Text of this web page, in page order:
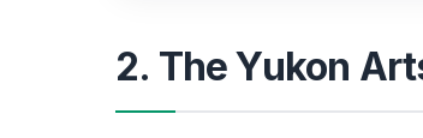
2. The Yukon